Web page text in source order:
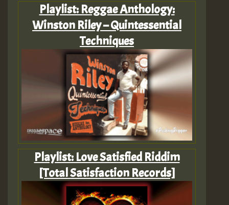
Playlist: Reggae Anthology:
Winston Riley – Quintessential
Techniques
Playlist: Love Satisfied Riddim
[Total Satisfaction Records]